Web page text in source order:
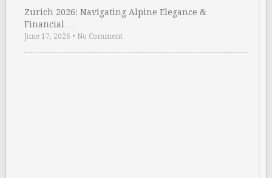
Zurich 2026: Navigating Alpine Elegance &
Financial …
June 17, 2026 • No Comment